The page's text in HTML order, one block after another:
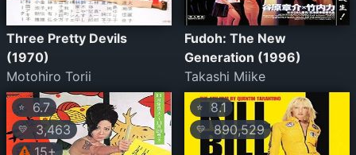
Three Pretty Devils
(1970)
Motohiro Torii
Fudoh: The New
Generation (1996)
Takashi Miike
⭐ 6.7
💛 3,463
15+
⭐ 8.1
💛890,529